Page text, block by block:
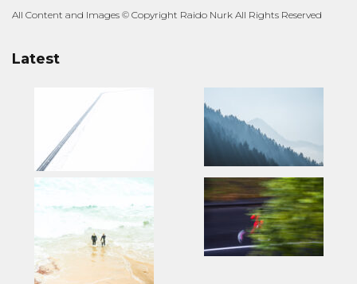
All Content and Images © Copyright Raido Nurk All Rights Reserved
Latest